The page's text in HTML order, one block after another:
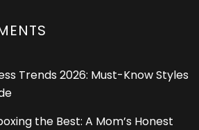
Trends 2026: Must-Know Styles
the Best: A Mom’s Honest